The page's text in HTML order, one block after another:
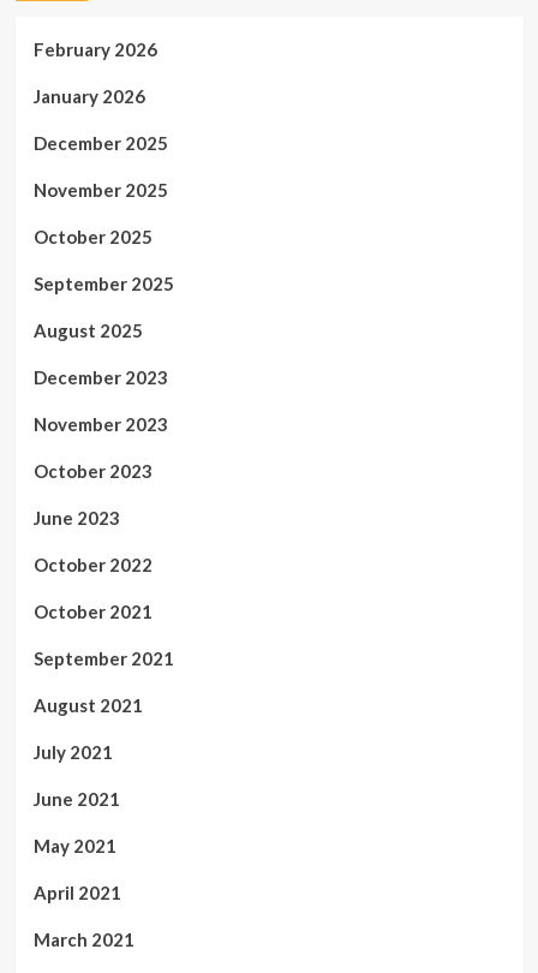
February 2026
January 2026
December 2025
November 2025
October 2025
September 2025
August 2025
December 2023
November 2023
October 2023
June 2023
October 2022
October 2021
September 2021
August 2021
July 2021
June 2021
May 2021
April 2021
March 2021